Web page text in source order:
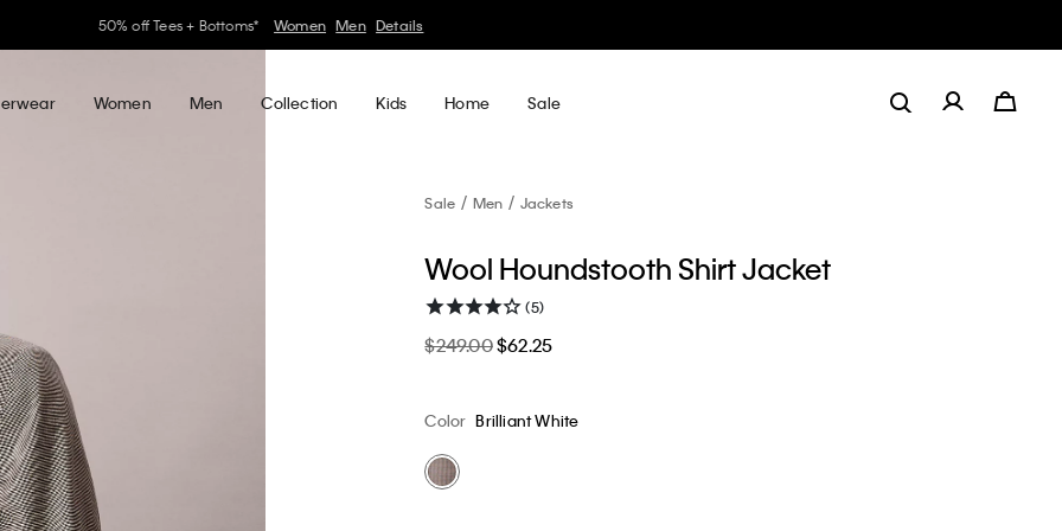
30–60% off Sitewide* Women Men Details
Women Men Collection Kids Home Sale
Sale Men Jackets
Wool Houndstooth Shirt Jacket
(5)
$249.00$62.25
Color Brilliant White